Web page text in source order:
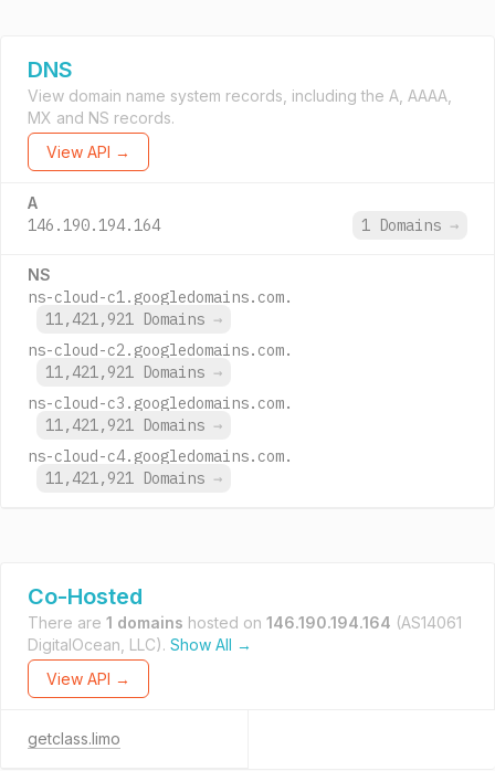
DNS
View domain name system records, including the A, AAAA,
MX and NS records.
View API →
A
146.190.194.164 1 Domains →
NS
ns-cloud-c1.googledomains.com.
11,421,921 Domains →
ns-cloud-c2.googledomains.com.
11,421,921 Domains →
ns-cloud-c3.googledomains.com.
11,421,921 Domains →
ns-cloud-c4.googledomains.com.
11,421,921 Domains →
Co-Hosted
There are 1 domains hosted on 146.190.194.164 (AS14061
DigitalOcean, LLC). Show All →
View API →
getclass.limo